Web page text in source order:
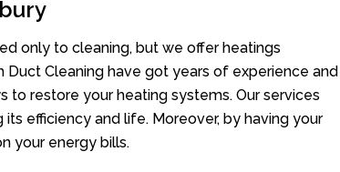
only to cleaning, but we offer heatings
Cleaning have got years of experience and
to restore your heating systems. Our services
efficiency and life. Moreover, by having your
your energy bills.